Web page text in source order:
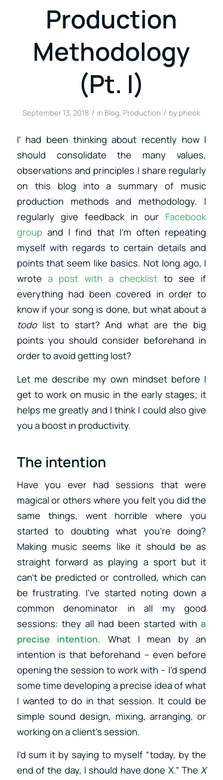
Production
Methodology
(Pt. I)
September 13, 2018 / in Blog, Production / by pheek
I’ had been thinking about recently how I
should consolidate the many values,
observations and principles I share regularly
on this blog into a summary of music
production methods and methodology. I
regularly give feedback in our Facebook
group and I find that I’m often repeating
myself with regards to certain details and
points that seem like basics. Not long ago, I
wrote a post with a checklist to see if
everything had been covered in order to
know if your song is done, but what about a
todolist to start? And what are the big
points you should consider beforehand in
order to avoid getting lost?
Let me describe my own mindset before I
get to work on music in the early stages; it
helps me greatly and I think I could also give
you a boost in productivity.
The intention
Have you ever had sessions that were
magical or others where you felt you did the
same things, went horrible where you
started to doubting what you’re doing?
Making music seems like it should be as
straight forward as playing a sport but it
can’t be predicted or controlled, which can
be frustrating. I’ve started noting down a
common denominator in all my good
sessions: they all had been started witha
precise intention. What I mean by an
intention is that beforehand – even before
opening the session to work with – I’d spend
some time developing a precise idea of what
I wanted to do in that session. It could be
simple sound design, mixing, arranging, or
working on a client’s session.
I’d sum it by saying to myself “today, by the
end of the day, I should have done X.” TheX